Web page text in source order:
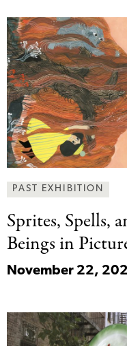
PAST EXHIBITION
Sprites, Spells,
Beings in
November 22,